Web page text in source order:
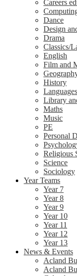
Careers
Dance
Design
Drama
Classics/
English
Film and
History
Languages
Library
Maths
Music
PE
Personal
Religious
Science
Sociology
Year Teams
Year 7
Year 8
Year 9
Year 10
Year 11
Year 12
Year 13
News & Events
Acland
Acland